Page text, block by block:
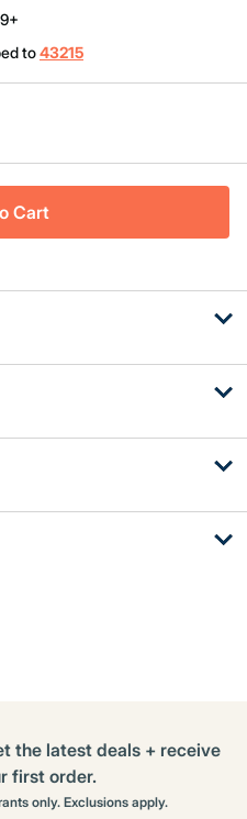
to43215
Cart
the latest deals + receive
first order.
only. Exclusions apply.